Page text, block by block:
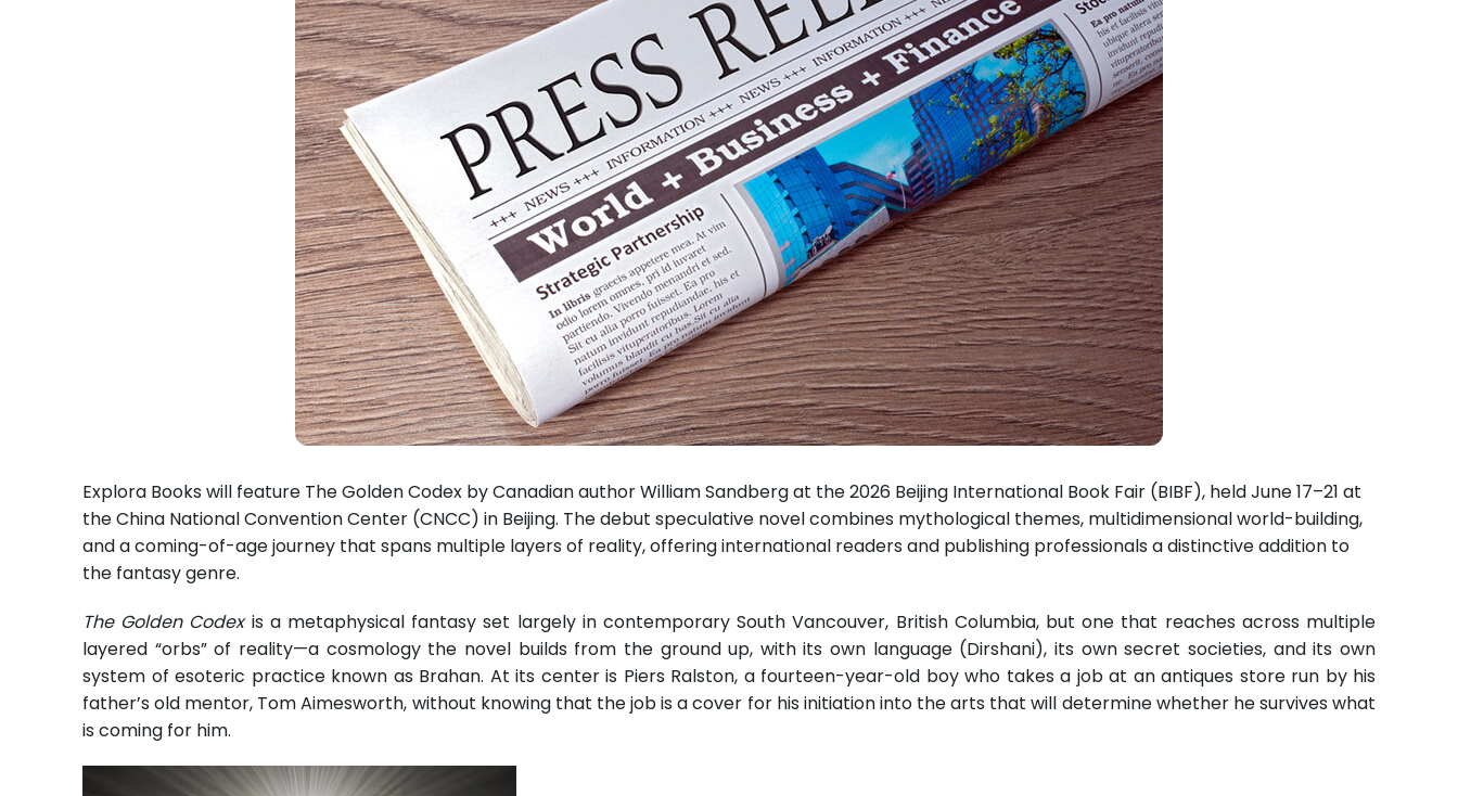
Explora Books will feature The Golden Codex by Canadian author William Sandberg at the 2026 Beijing International Book Fair (BIBF), held June 17–21 at
the China National Convention Center (CNCC) in Beijing. The debut speculative novel combines mythological themes, multidimensional world-building,
and a coming-of-age journey that spans multiple layers of reality, offering international readers and publishing professionals a distinctive addition to
the fantasy genre.
The Golden Codexis a metaphysical fantasy set largely in contemporary South Vancouver, British Columbia, but one that reaches across multiple
layered “orbs” of reality—a cosmology the novel builds from the ground up, with its own language (Dirshani), its own secret societies, and its own
system of esoteric practice known as Brahan. At its center is Piers Ralston, a fourteen-year-old boy who takes a job at an antiques store run by his
father’s old mentor, Tom Aimesworth, without knowing that the job is a cover for his initiation into the arts that will determine whether he survives what
is coming for him.